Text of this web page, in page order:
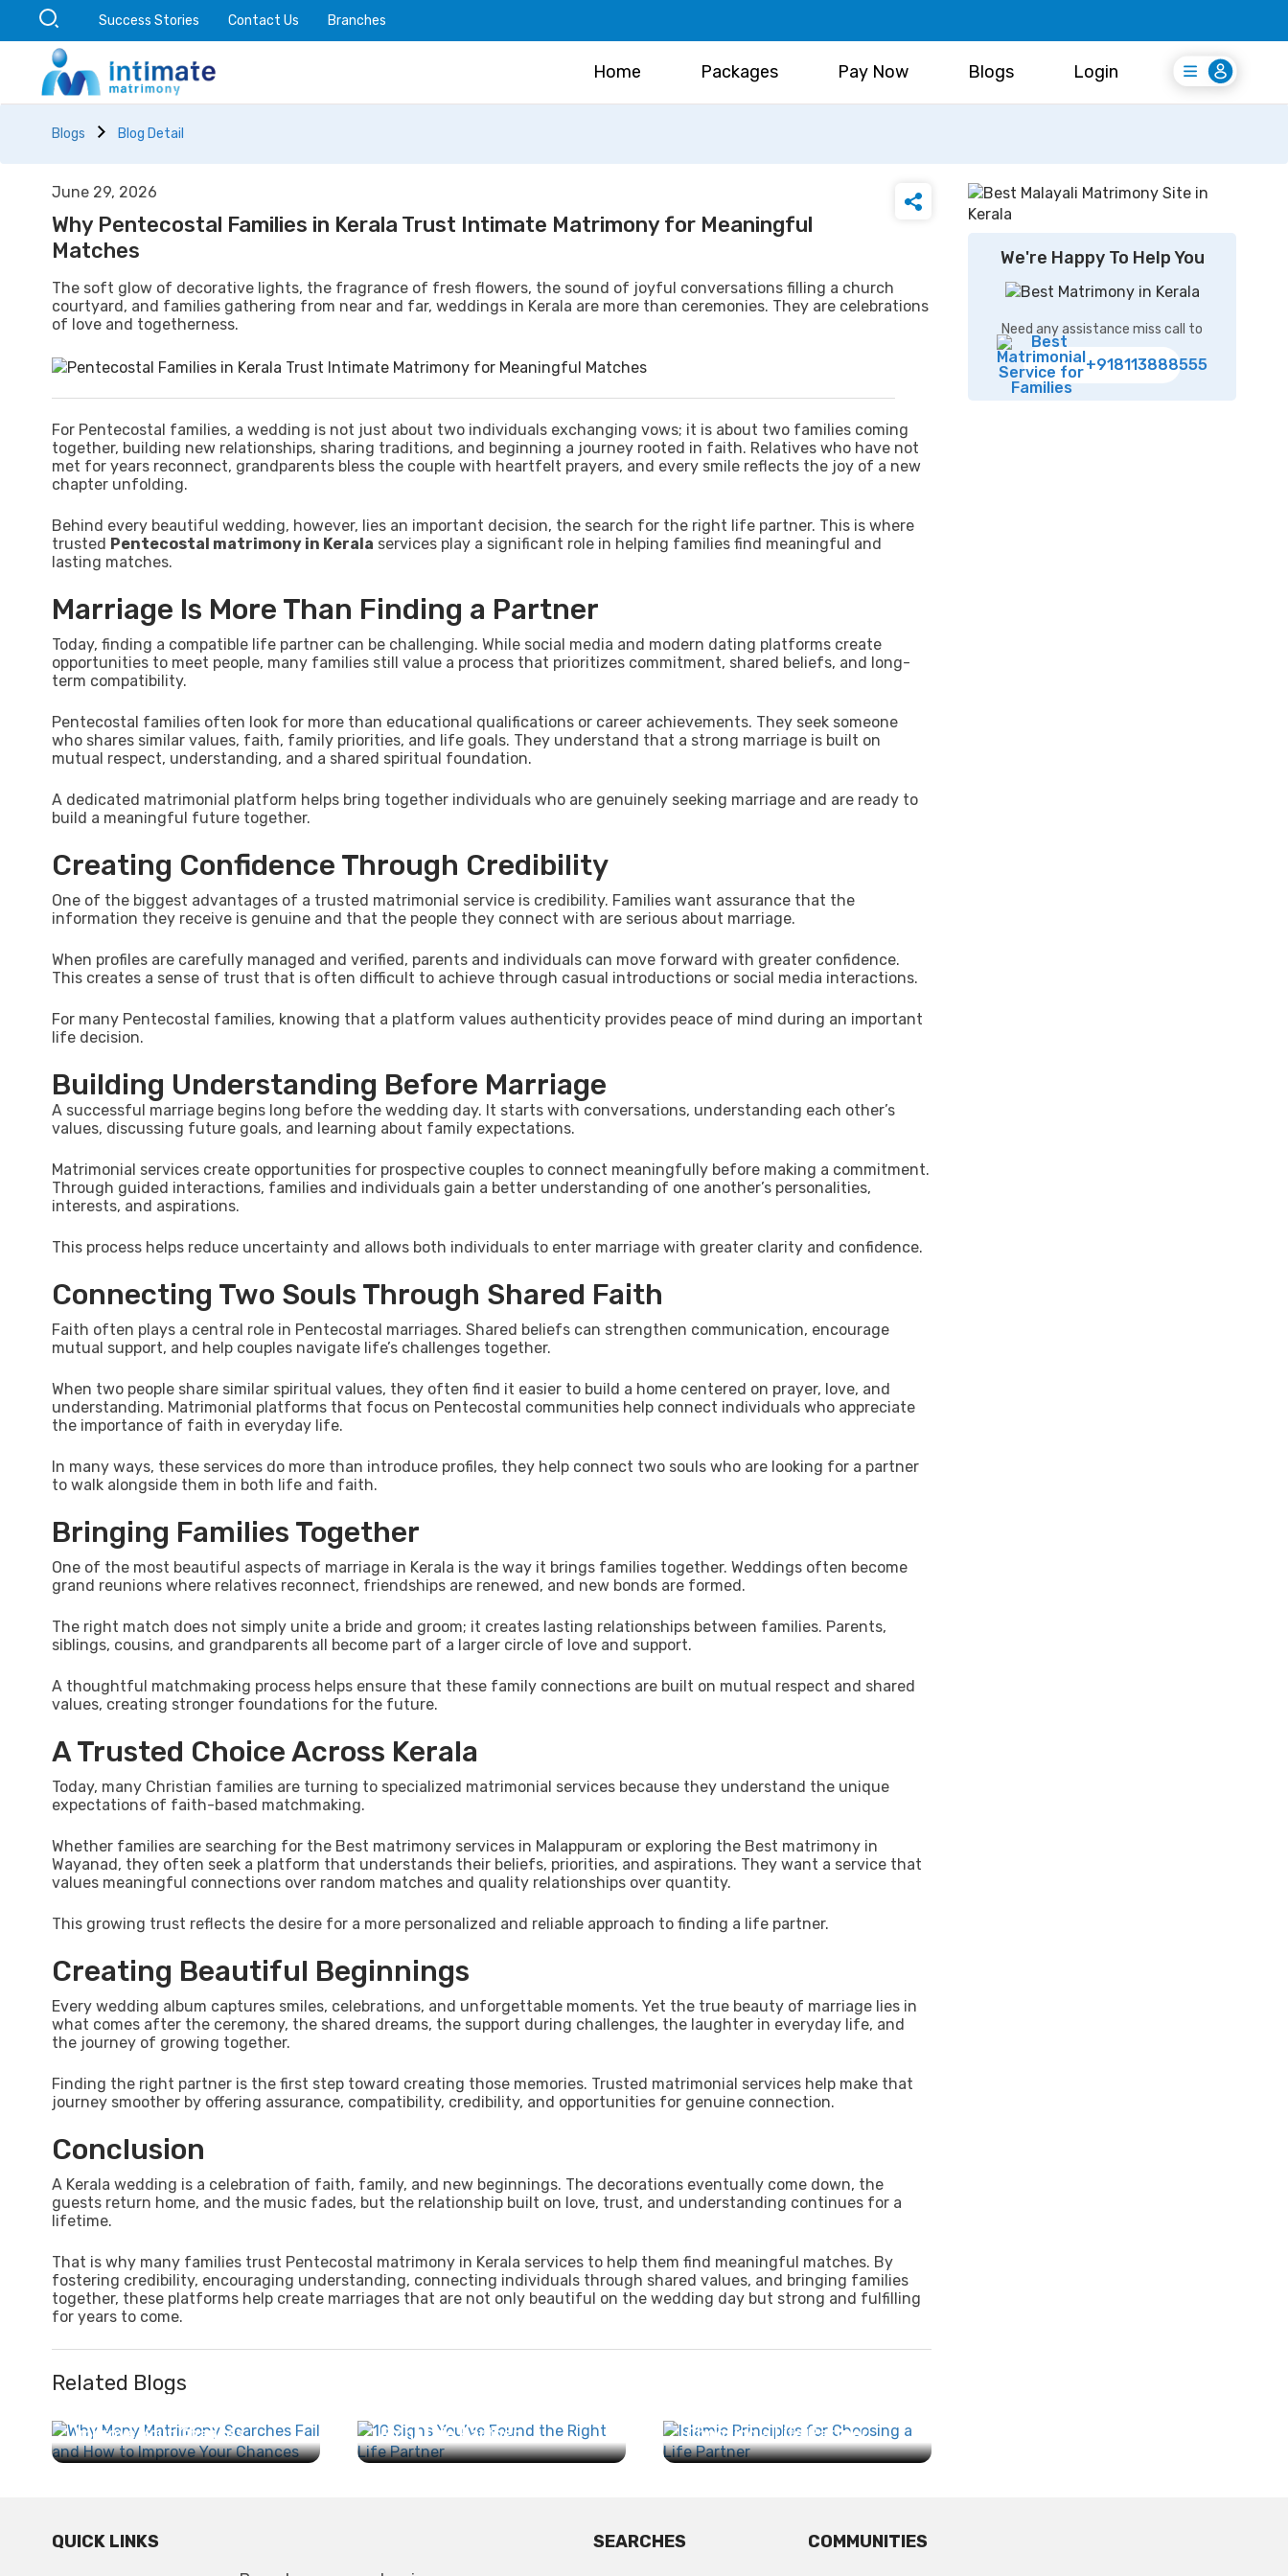
Success Stories Contact Us Branches
Home Packages Pay Now Blogs Login
Login
Register Free
Blogs Blog Detail
June 29, 2026
Why Pentecostal Families in Kerala Trust Intimate Matrimony for Meaningful
Matches
The soft glow of decorative lights, the fragrance of fresh flowers, the sound of joyful conversations filling a church
courtyard, and families gathering from near and far, weddings in Kerala are more than ceremonies. They are celebrations
of love and togetherness.
For Pentecostal families, a wedding is not just about two individuals exchanging vows; it is about two families coming
together, building new relationships, sharing traditions, and beginning a journey rooted in faith. Relatives who have not
met for years reconnect, grandparents bless the couple with heartfelt prayers, and every smile reflects the joy of a new
chapter unfolding.
Behind every beautiful wedding, however, lies an important decision, the search for the right life partner. This is where
trusted Pentecostal matrimony in Kerala services play a significant role in helping families find meaningful and
lasting matches.
Marriage Is More Than Finding a Partner
Today, finding a compatible life partner can be challenging. While social media and modern dating platforms create
opportunities to meet people, many families still value a process that prioritizes commitment, shared beliefs, and long-
term compatibility.
Pentecostal families often look for more than educational qualifications or career achievements. They seek someone
who shares similar values, faith, family priorities, and life goals. They understand that a strong marriage is built on
mutual respect, understanding, and a shared spiritual foundation.
A dedicated matrimonial platform helps bring together individuals who are genuinely seeking marriage and are ready to
build a meaningful future together.
Creating Confidence Through Credibility
One of the biggest advantages of a trusted matrimonial service is credibility. Families want assurance that the
information they receive is genuine and that the people they connect with are serious about marriage.
When profiles are carefully managed and verified, parents and individuals can move forward with greater confidence.
This creates a sense of trust that is often difficult to achieve through casual introductions or social media interactions.
For many Pentecostal families, knowing that a platform values authenticity provides peace of mind during an important
life decision.
Building Understanding Before Marriage
A successful marriage begins long before the wedding day. It starts with conversations, understanding each other’s
values, discussing future goals, and learning about family expectations.
Matrimonial services create opportunities for prospective couples to connect meaningfully before making a commitment.
Through guided interactions, families and individuals gain a better understanding of one another’s personalities,
interests, and aspirations.
This process helps reduce uncertainty and allows both individuals to enter marriage with greater clarity and confidence.
Connecting Two Souls Through Shared Faith
Faith often plays a central role in Pentecostal marriages. Shared beliefs can strengthen communication, encourage
mutual support, and help couples navigate life’s challenges together.
When two people share similar spiritual values, they often find it easier to build a home centered on prayer, love, and
understanding. Matrimonial platforms that focus on Pentecostal communities help connect individuals who appreciate
the importance of faith in everyday life.
In many ways, these services do more than introduce profiles, they help connect two souls who are looking for a partner
to walk alongside them in both life and faith.
Bringing Families Together
One of the most beautiful aspects of marriage in Kerala is the way it brings families together. Weddings often become
grand reunions where relatives reconnect, friendships are renewed, and new bonds are formed.
The right match does not simply unite a bride and groom; it creates lasting relationships between families. Parents,
siblings, cousins, and grandparents all become part of a larger circle of love and support.
A thoughtful matchmaking process helps ensure that these family connections are built on mutual respect and shared
values, creating stronger foundations for the future.
A Trusted Choice Across Kerala
Today, many Christian families are turning to specialized matrimonial services because they understand the unique
expectations of faith-based matchmaking.
Whether families are searching for the Best matrimony services in Malappuram or exploring the Best matrimony in
Wayanad, they often seek a platform that understands their beliefs, priorities, and aspirations. They want a service that
values meaningful connections over random matches and quality relationships over quantity.
This growing trust reflects the desire for a more personalized and reliable approach to finding a life partner.
Creating Beautiful Beginnings
Every wedding album captures smiles, celebrations, and unforgettable moments. Yet the true beauty of marriage lies in
what comes after the ceremony, the shared dreams, the support during challenges, the laughter in everyday life, and
the journey of growing together.
Finding the right partner is the first step toward creating those memories. Trusted matrimonial services help make that
journey smoother by offering assurance, compatibility, credibility, and opportunities for genuine connection.
Conclusion
A Kerala wedding is a celebration of faith, family, and new beginnings. The decorations eventually come down, the
guests return home, and the music fades, but the relationship built on love, trust, and understanding continues for a
lifetime.
That is why many families trust Pentecostal matrimony in Kerala services to help them find meaningful matches. By
fostering credibility, encouraging understanding, connecting individuals through shared values, and bringing families
together, these platforms help create marriages that are not only beautiful on the wedding day but strong and fulfilling
for years to come.
Related Blogs
Why Many Matrimony
Improve Your Chances...
Right Life Partner...
Choosing a Life Partner...
We're Happy To Help You
Need any assistance miss call to
+918113888555
QUICK LINKS
SEARCHES
COMMUNITIES